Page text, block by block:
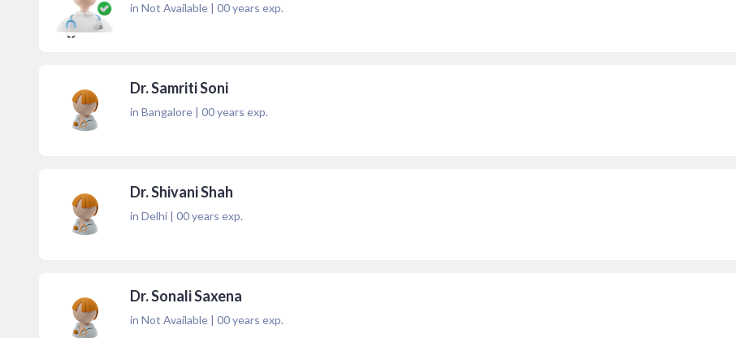
in Not Available | 00years exp.
Dr. Samriti Soni
in Bangalore | 00years exp.
Dr. Shivani Shah
in Delhi | 00years exp.
Dr. Sonali Saxena
in Not Available | 00years exp.